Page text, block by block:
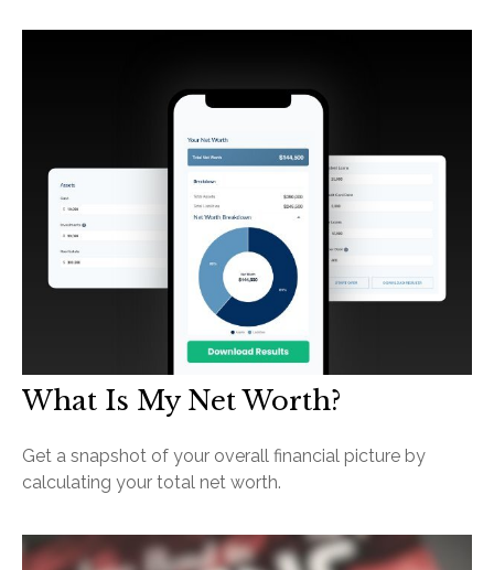
What Is My Net Worth?
Get a snapshot of your overall financial picture by
calculating your total net worth.